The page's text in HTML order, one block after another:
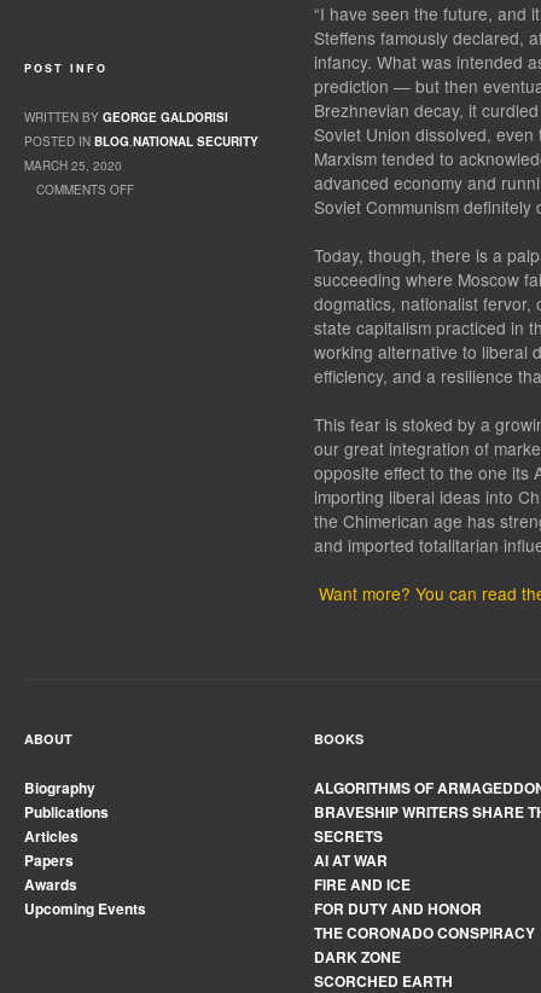
“I have seen the future, and
Steffens famously declared,
infancy. What was intended
prediction — but then
Brezhnevian decay, it
Soviet Union dissolved,
Marxism tended to
advanced economy and
Soviet Communism definitely
Today, though, there is a
succeeding where Moscow
dogmatics, nationalist
state capitalism practiced in
working alternative to liberal
efficiency, and a resilience
This fear is stoked by a
our great integration of
opposite effect to the one its
importing liberal ideas into
the Chimerican age has
and imported totalitarian
Want more? You can read
POST INFO
WRITTEN BY GEORGE GALDORISI
POSTED IN BLOG,NATIONAL SECURITY
MARCH 25, 2020
COMMENTS OFF
ABOUT
Biography
Publications
Articles
Papers
Awards
Upcoming Events
BOOKS
ALGORITHMS OF
BRAVESHIP WRITERS SHARE
SECRETS
AI AT WAR
FIRE AND ICE
FOR DUTY AND HONOR
THE CORONADO CONSPIRACY
DARK ZONE
SCORCHED EARTH